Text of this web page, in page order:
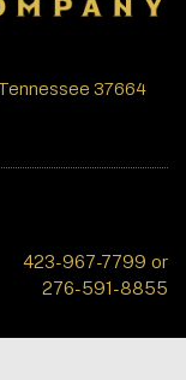
37664
423-967-7799 or
276-591-8855